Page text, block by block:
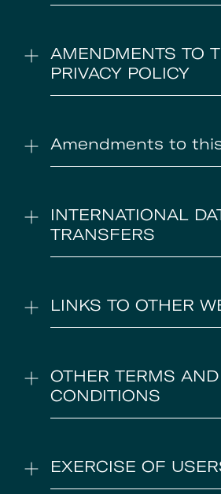
AMENDMENTS TO
PRIVACY POLICY
Amendments to
INTERNATIONAL
TRANSFERS
LINKS TO OTHER
OTHER TERMS AND
CONDITIONS
EXERCISE OF